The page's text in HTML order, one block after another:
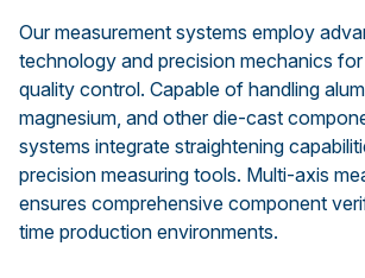
Our measurement systems employ
technology and precision mechanics
quality control. Capable of handling
magnesium, and other die-cast
systems integrate straightening
precision measuring tools. Multi-axis
ensures comprehensive component
time production environments.